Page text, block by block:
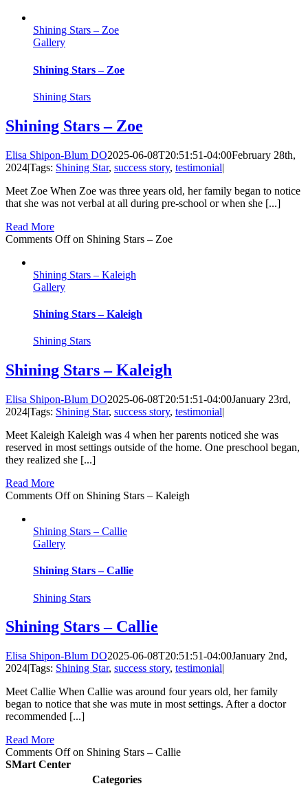
Shining Stars – Zoe
Gallery
Shining Stars – Zoe
Shining Stars
Shining Stars – Zoe
Elisa Shipon-Blum DO2025-06-08T20:51:51-04:00February 28th,
2024|Tags: Shining Star, success story, testimonial|
Meet Zoe When Zoe was three years old, her family began to notice
that she was not verbal at all during pre-school or when she [...]
Read More
Comments Offon Shining Stars – Zoe
Shining Stars – Kaleigh
Gallery
Shining Stars – Kaleigh
Shining Stars
Shining Stars – Kaleigh
Elisa Shipon-Blum DO2025-06-08T20:51:51-04:00January 23rd,
2024|Tags: Shining Star, success story, testimonial|
Meet Kaleigh Kaleigh was 4 when her parents noticed she was
reserved in most settings outside of the home. One preschool began,
they realized she [...]
Read More
Comments Offon Shining Stars – Kaleigh
Shining Stars – Callie
Gallery
Shining Stars – Callie
Shining Stars
Shining Stars – Callie
Elisa Shipon-Blum DO2025-06-08T20:51:51-04:00January 2nd,
2024|Tags: Shining Star, success story, testimonial|
Meet Callie When Callie was around four years old, her family
began to notice that she was mute in most settings. After a doctor
recommended [...]
Read More
Comments Offon Shining Stars – Callie
Categories
SMart Center